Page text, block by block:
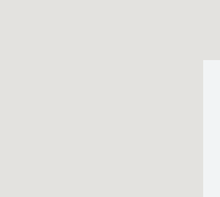
Stone.